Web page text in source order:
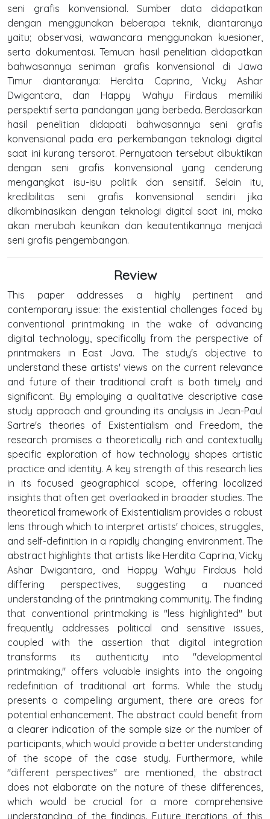
seni grafis konvensional. Sumber data didapatkan
dengan menggunakan beberapa teknik, diantaranya
yaitu; observasi, wawancara menggunakan kuesioner,
serta dokumentasi. Temuan hasil penelitian didapatkan
bahwasannya seniman grafis konvensional di Jawa
Timur diantaranya: Herdita Caprina, Vicky Ashar
Dwigantara, dan Happy Wahyu Firdaus memiliki
perspektif serta pandangan yang berbeda. Berdasarkan
hasil penelitian didapati bahwasannya seni grafis
konvensional pada era perkembangan teknologi digital
saat ini kurang tersorot. Pernyataan tersebut dibuktikan
dengan seni grafis konvensional yang cenderung
mengangkat isu-isu politik dan sensitif. Selain itu,
kredibilitas seni grafis konvensional sendiri jika
dikombinasikan dengan teknologi digital saat ini, maka
akan merubah keunikan dan keautentikannya menjadi
seni grafis pengembangan.
Review
This paper addresses a highly pertinent and
contemporary issue: the existential challenges faced by
conventional printmaking in the wake of advancing
digital technology, specifically from the perspective of
printmakers in East Java. The study's objective to
understand these artists' views on the current relevance
and future of their traditional craft is both timely and
significant. By employing a qualitative descriptive case
study approach and grounding its analysis in Jean-Paul
Sartre's theories of Existentialism and Freedom, the
research promises a theoretically rich and contextually
specific exploration of how technology shapes artistic
practice and identity. A key strength of this research lies
in its focused geographical scope, offering localized
insights that often get overlooked in broader studies. The
theoretical framework of Existentialism provides a robust
lens through which to interpret artists' choices, struggles,
and self-definition in a rapidly changing environment. The
abstract highlights that artists like Herdita Caprina, Vicky
Ashar Dwigantara, and Happy Wahyu Firdaus hold
differing perspectives, suggesting a nuanced
understanding of the printmaking community. The finding
that conventional printmaking is "less highlighted" but
frequently addresses political and sensitive issues,
coupled with the assertion that digital integration
transforms its authenticity into "developmental
printmaking," offers valuable insights into the ongoing
redefinition of traditional art forms. While the study
presents a compelling argument, there are areas for
potential enhancement. The abstract could benefit from
a clearer indication of the sample size or the number of
participants, which would provide a better understanding
of the scope of the case study. Furthermore, while
"different perspectives" are mentioned, the abstract
does not elaborate on the nature of these differences,
which would be crucial for a more comprehensive
understanding of the findings. Future iterations of this